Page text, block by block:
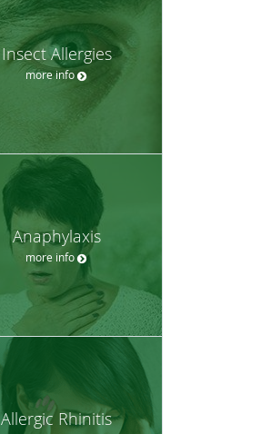
Insect Allergies
more info
Anaphylaxis
more info
Allergic Rhinitis